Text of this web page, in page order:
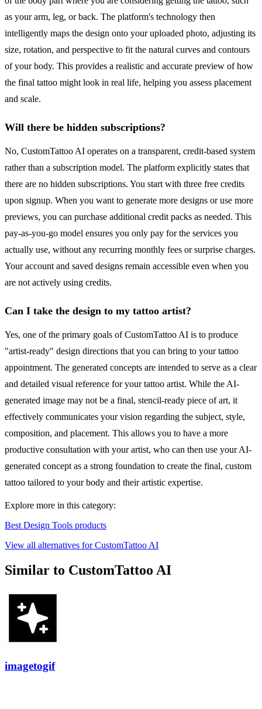
as your arm, leg, or back. The platform's technology then
intelligently maps the design onto your uploaded photo, adjusting its
size, rotation, and perspective to fit the natural curves and contours
of your body. This provides a realistic and accurate preview of how
the final tattoo might look in real life, helping you assess placement
and scale.
Will there be hidden subscriptions?
No, CustomTattoo AI operates on a transparent, credit-based system
rather than a subscription model. The platform explicitly states that
there are no hidden subscriptions. You start with three free credits
upon signup. When you want to generate more designs or use more
previews, you can purchase additional credit packs as needed. This
pay-as-you-go model ensures you only pay for the services you
actually use, without any recurring monthly fees or surprise charges.
Your account and saved designs remain accessible even when you
are not actively using credits.
Can I take the design to my tattoo artist?
Yes, one of the primary goals of CustomTattoo AI is to produce
"artist-ready" design directions that you can bring to your tattoo
appointment. The generated concepts are intended to serve as a clear
and detailed visual reference for your tattoo artist. While the AI-
generated image may not be a final, stencil-ready piece of art, it
effectively communicates your vision regarding the subject, style,
composition, and placement. This allows you to have a more
productive consultation with your artist, who can then use your AI-
generated concept as a strong foundation to create the final, custom
tattoo tailored to your body and their artistic expertise.
Explore more in this category:
Best Design Tools products
View all alternatives for CustomTattoo AI
Similar to CustomTattoo AI
imagetogif